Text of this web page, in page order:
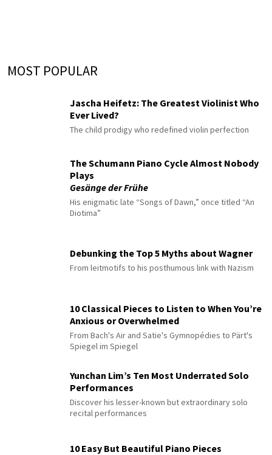
MOST POPULAR
Jascha Heifetz: The Greatest Violinist Who
Ever Lived?
The child prodigy who redefined violin perfection
The Schumann Piano Cycle Almost Nobody
Plays
Gesänge der Frühe
His enigmatic late “Songs of Dawn,” once titled “An
Diotima”
Debunking the Top 5 Myths about Wagner
From leitmotifs to his posthumous link with Nazism
10 Classical Pieces to Listen to When You’re
Anxious or Overwhelmed
From Bach's Air and Satie's Gymnopédies to Pärt's
Spiegel im Spiegel
Yunchan Lim’s Ten Most Underrated Solo
Performances
Discover his lesser-known but extraordinary solo
recital performances
10 Easy But Beautiful Piano Pieces